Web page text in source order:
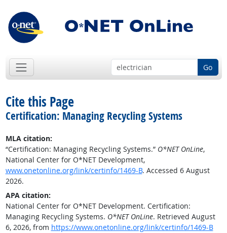
Go
Cite this Page
Certification: Managing Recycling Systems
MLA citation:
“Certification: Managing Recycling Systems.” O*NET OnLine,
National Center for O*NET Development,
www.onetonline.org/link/certinfo/1469-B. Accessed 6 August
2026.
APA citation:
National Center for O*NET Development. Certification:
Managing Recycling Systems. O*NET OnLine. Retrieved August
6, 2026, from https://www.onetonline.org/link/certinfo/1469-B